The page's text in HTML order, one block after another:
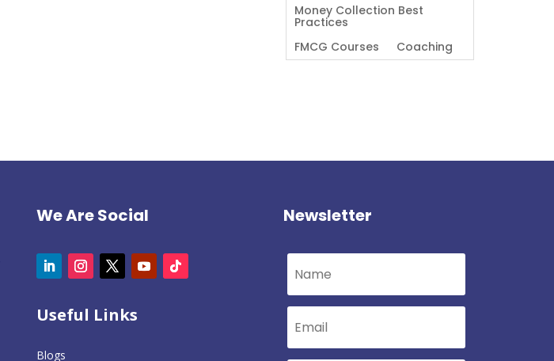
Money Collection Best
Practices
FMCG Courses
Coaching
We Are Social
Useful Links
Blogs
Newsletter